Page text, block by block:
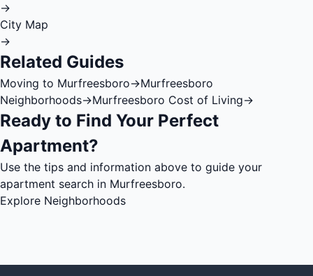
→
City Map
→
Related Guides
Moving to Murfreesboro→Murfreesboro
Neighborhoods→Murfreesboro Cost of Living→
Ready to Find Your Perfect
Apartment?
Use the tips and information above to guide your
apartment search in Murfreesboro.
Explore Neighborhoods